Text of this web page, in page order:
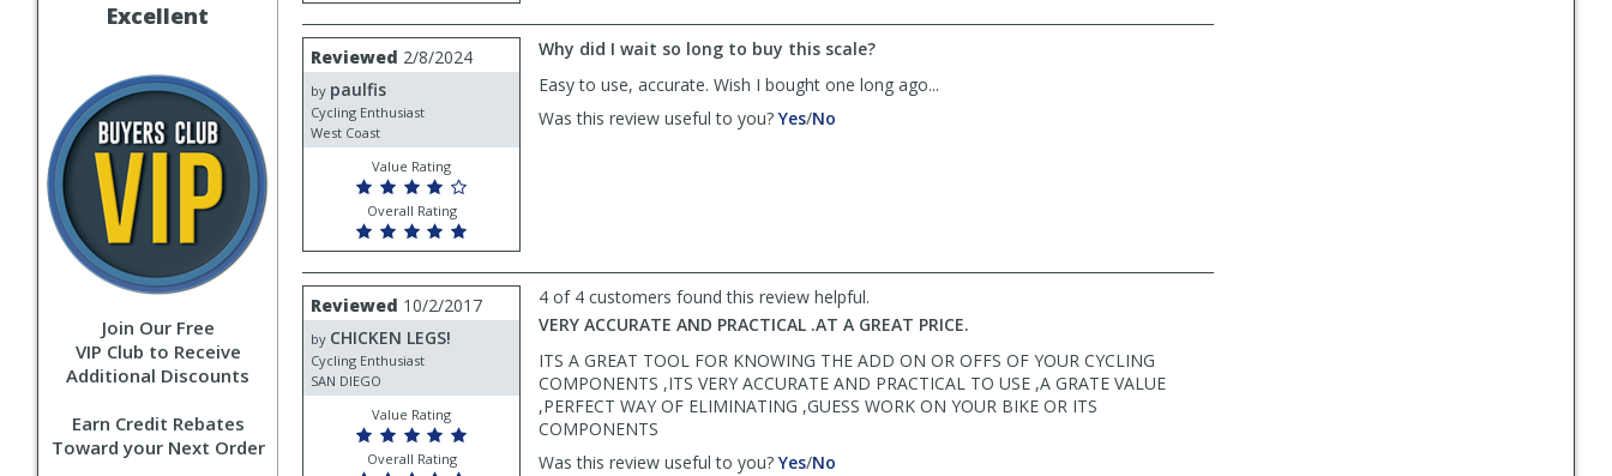
Excellent
Join Our Free
VIP Club to Receive
Additional Discounts
Earn Credit Rebates
Toward your Next Order
helpful
not
helpful
Review
by
paulfis
Reviewed 2/8/2024
by paulfis
Cycling Enthusiast
West Coast
Value Rating
Overall Rating
Why did I wait so long to buy this scale?
Easy to use, accurate. Wish I bought one long ago...
Was this review useful to you? Yes,/No
Review
by
CHICKEN
LEGS!
Reviewed 10/2/2017
by CHICKEN LEGS!
Cycling Enthusiast
SAN DIEGO
Value Rating
Overall Rating
4 of 4 customers found this review helpful.
VERY ACCURATE AND PRACTICAL .AT A GREAT PRICE.
ITS A GREAT TOOL FOR KNOWING THE ADD ON OR OFFS OF YOUR CYCLING
COMPONENTS ,ITS VERY ACCURATE AND PRACTICAL TO USE ,A GRATE VALUE
,PERFECT WAY OF ELIMINATING ,GUESS WORK ON YOUR BIKE OR ITS
COMPONENTS
Was this review useful to you? Yes,/No